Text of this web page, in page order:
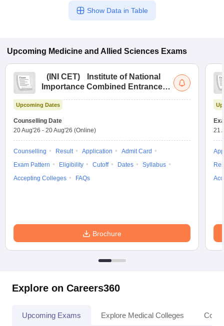
Show Data in Table
Upcoming Medicine and Allied Sciences Exams
( INI CET)
Institute of National
Importance Combined Entrance
Upcoming Dates
Counselling Date
20 Aug'26 - 20 Aug'26 (Online)
Counselling Result Application
Admit Card
Exam Pattern
Eligibility Cutoff Dates
Syllabus
Accepting Colleges
FAQs
Brochure
21
Explore on Careers360
Upcoming Exams Explore Medical Colleges